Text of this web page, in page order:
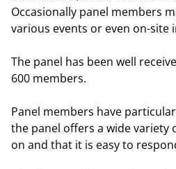
Occasionally panel members
various events or even on-site
The panel has been well
600 members.
Panel members have
the panel offers a wide variety
on and that it is easy to